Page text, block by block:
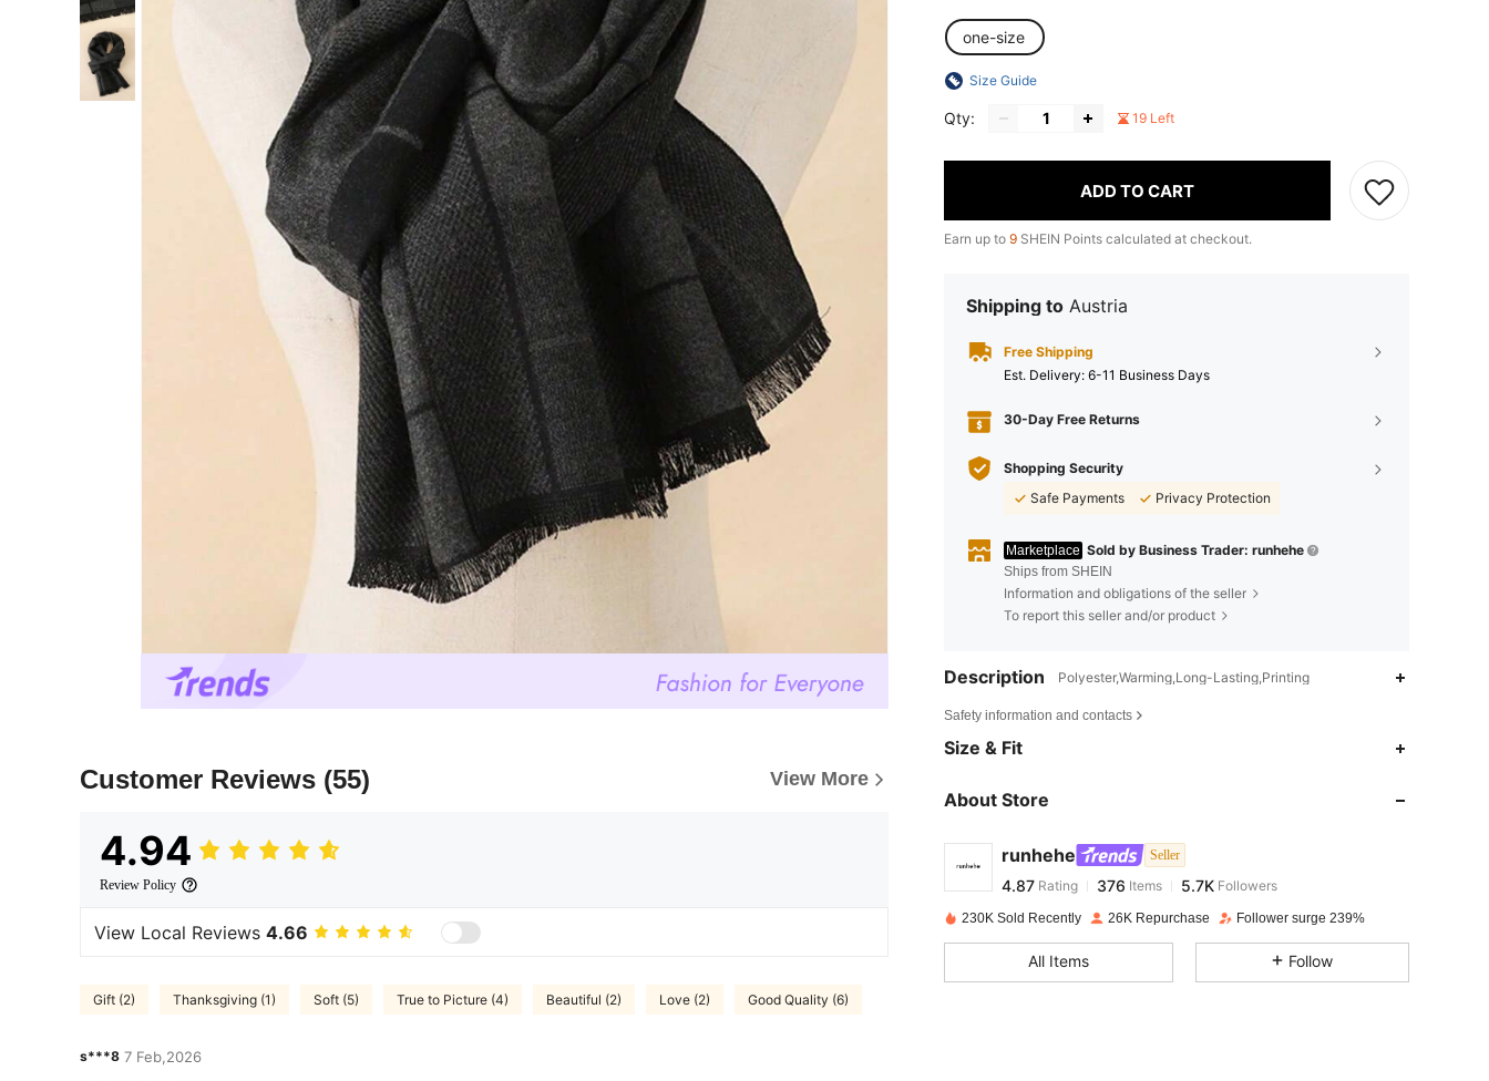
Customer Reviews (55) View More
4.94
Review Policy
View Local Reviews 4.66
Gift (2) Thanksgiving (1) Soft (5) True to Picture (4) Beautiful (2) Love (2) Good Quality (6)
s***8 7 Feb,2026
one-size
Size Guide
Qty: 19 Left
ADD TO CART
Earn up to 9 SHEIN Points calculated at checkout.
Shipping to Austria
Free Shipping
​Est. Delivery: 6-11 Business Days
30-Day Free Returns
Shopping Security
Safe Payments
Privacy Protection
Marketplace Sold by Business Trader: runhehe
Ships from SHEIN
Information and obligations of the seller
To report this seller and/or product
Description Polyester,Warming,Long-Lasting,Printing
Safety information and contacts
Size & Fit
About Store
runhehe Seller
4.87
4.87
Rating 376Items 5.7K
r***4 paid1 day ago
230K Sold Recently 26K Repurchase Follower surge 239%
All Items Follow